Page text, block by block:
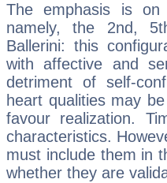
The emphasis is
namely, the 2nd,
Ballerini: this
with affective and
detriment of self-
heart qualities may
favour realization.
characteristics.
must include them in
whether they are